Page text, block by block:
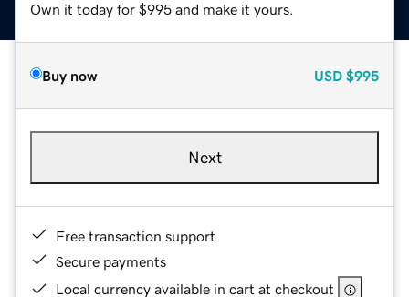
Own it today for $995 and make it yours.
Buy now USD $995
Next
Free transaction support
Secure payments
Local currency available in cart at checkout